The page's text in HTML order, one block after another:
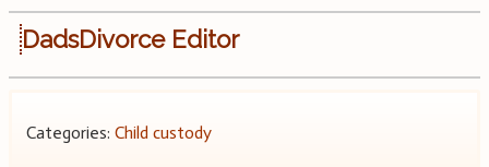
DadsDivorce Editor
Categories: Child custody